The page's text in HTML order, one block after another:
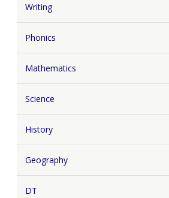
Writing
Phonics
Mathematics
Science
History
Geography
DT